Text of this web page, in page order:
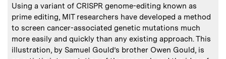
Caption
Using a variant of CRISPR genome-editing known as
prime editing, MIT researchers have developed a method
to screen cancer-associated genetic mutations much
more easily and quickly than any existing approach. This
illustration, by Samuel Gould’s brother Owen Gould, is